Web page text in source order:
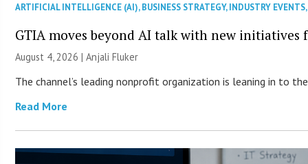
ARTIFICIAL INTELLIGENCE (AI),BUSINESS STRATEGY,INDUSTRY EVENTS
GTIA moves beyond AI talk with new initiatives
August 4, 2026 |Anjali Fluker
The channel’s leading nonprofit organization is leaning in to
Read More